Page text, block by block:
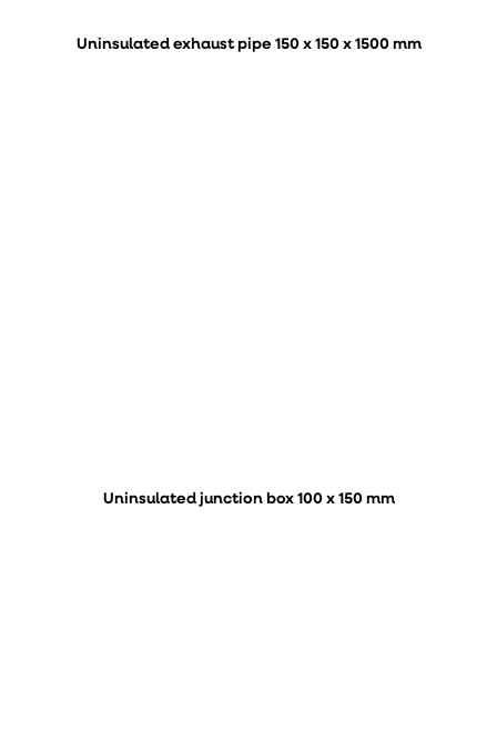
Uninsulated exhaust pipe 150 x 150 x 1500 mm
Uninsulated junction box 100 x 150 mm